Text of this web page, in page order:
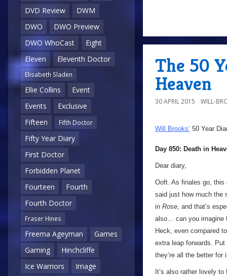
DVD Review
DWM
DWO
DWO Preview
DWO WhoCast
Eight
Eleven
Eleventh Doctor
Elisabeth Sladen
Ellie Collins
Event
Events
Exclusive
Fifteen
Fifth Doctor
Fifty Year Diary
First Doctor
Forbidden Planet
Fourteen
Fourth
Fourth Doctor
Fraser Hines
Freema Ageyman
Games
Gaming
Hinchcliffe
Ice Warriors
Image
The 50
Heaven
30 APRIL 2015 WILL-
Will Brooks’ 50 Year
Day 850: Death in
Dear diary,
Ooft. As finales go, this
said just how much the
in Rose , and that’s
also… can you imagine
Heck, even compared
extra leap forwards.
they’re all the better for
It’s also rather lovely